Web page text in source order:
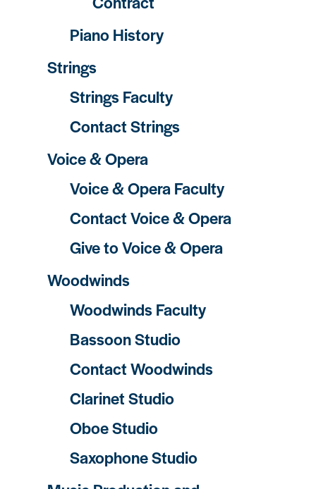
Piano History
Strings
Strings Faculty
Contact Strings
Voice & Opera
Voice & Opera Faculty
Contact Voice & Opera
Give to Voice & Opera
Woodwinds
Woodwinds Faculty
Bassoon Studio
Contact Woodwinds
Clarinet Studio
Oboe Studio
Saxophone Studio